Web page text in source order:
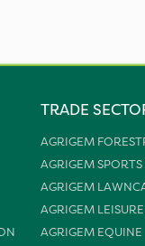
TRADE
AGRIGEM
AGRIGEM
AGRIGEM
AGRIGEM
AGRIGEM EQUINE